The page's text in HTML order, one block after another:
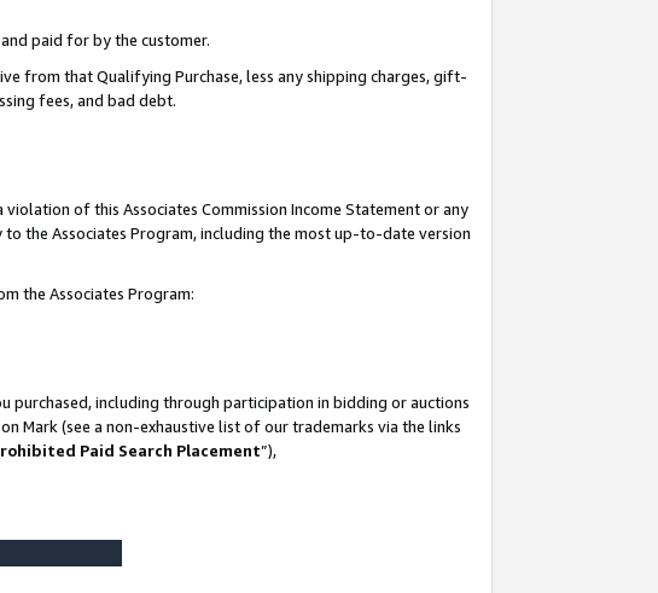
paid for by the customer.
from that Qualifying Purchase, less any shipping charges, gift-
fees, and bad debt.
of this Associates Commission Income Statement or any
the Associates Program, including the most up-to-date version
the Associates Program:
purchased, including through participation in bidding or auctions
Mark (see a non-exhaustive list of our trademarks via the links
Paid Search Placement”),